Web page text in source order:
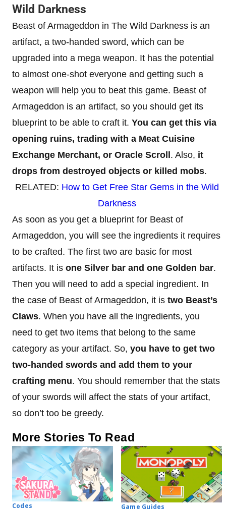
Wild Darkness
Beast of Armageddon in The Wild Darkness is an
artifact, a two-handed sword, which can be
upgraded into a mega weapon. It has the potential
to almost one-shot everyone and getting such a
weapon will help you to beat this game. Beast of
Armageddon is an artifact, so you should get its
blueprint to be able to craft it. You can get this via
opening ruins, trading with a Meat Cuisine
Exchange Merchant, or Oracle Scroll. Also, it
drops from destroyed objects or killed mobs.
RELATED: How to Get Free Star Gems in the Wild
Darkness
As soon as you get a blueprint for Beast of
Armageddon, you will see the ingredients it requires
to be crafted. The first two are basic for most
artifacts. It is one Silver bar and one Golden bar.
Then you will need to add a special ingredient. In
the case of Beast of Armageddon, it is two Beast’s
Claws. When you have all the ingredients, you
need to get two items that belong to the same
category as your artifact. So, you have to get two
two-handed swords and add them to your
crafting menu. You should remember that the stats
of your swords will affect the stats of your artifact,
so don’t too be greedy.
More Stories To Read
Codes Game Guides